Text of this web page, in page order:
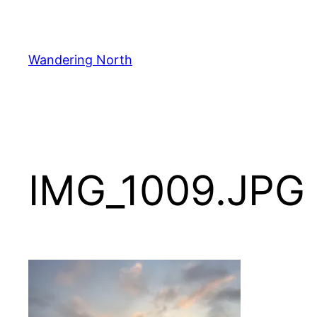
content
Wandering North
IMG_1009.JPG